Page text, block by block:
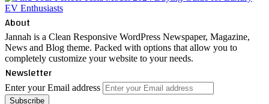
About
Jannah is a Clean Responsive WordPress Newspaper, Magazine,
News and Blog theme. Packed with options that allow you to
completely customize your website to your needs.
Newsletter
Enter your Email address